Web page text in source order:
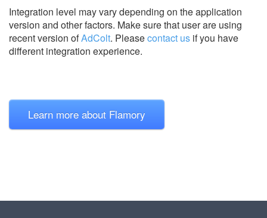
Integration level may vary depending on the application
version and other factors. Make sure that user are using
recent version ofAdColt. Pleasecontact us if you have
different integration experience.
Learn more about Flamory